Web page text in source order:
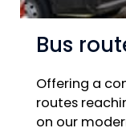
Bus
Offering a
routes
on our